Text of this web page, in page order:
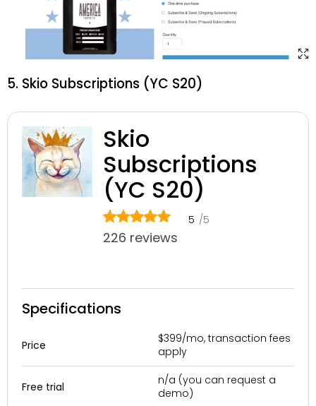
5. Skio Subscriptions (YC S20)
Skio
Subscriptions
(YC S20)
5 /5
226 reviews
Specifications
Price
$399/mo, transaction fees
apply
Free trial
n/a (you can request a
demo)